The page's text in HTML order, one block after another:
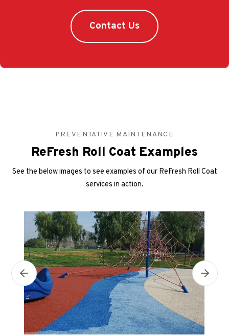
Contact Us
PREVENTATIVE MAINTENANCE
ReFresh Roll Coat Examples
See the below images to see examples of our ReFresh Roll Coat
services in action.
Previous
Next